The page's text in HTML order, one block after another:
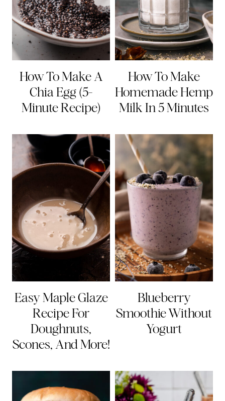
How To Make A
Chia Egg (5-
Minute Recipe)
How To Make
Homemade Hemp
Milk In 5 Minutes
Easy Maple Glaze
Recipe For
Doughnuts,
Scones, And More!
Blueberry
Smoothie Without
Yogurt